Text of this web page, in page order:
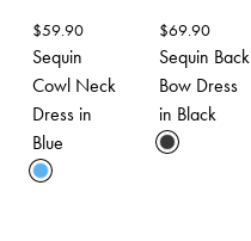
$59.90
Sequin
Cowl Neck
Dress in
Blue
$69.90
Sequin Back
Bow Dress
in Black